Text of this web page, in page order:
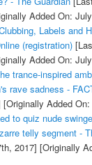
Added On:
Labels and
(registration)
Added On:
trance-inspired
rave sadness -
[Originally Added
to quiz nude
telly segment -
2017] [Originally